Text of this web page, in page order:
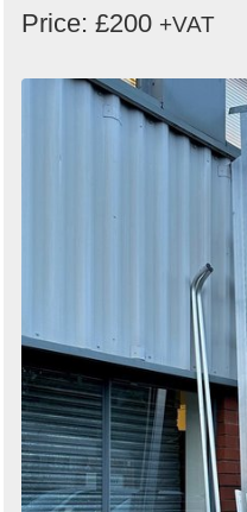
Price: £200 +VAT